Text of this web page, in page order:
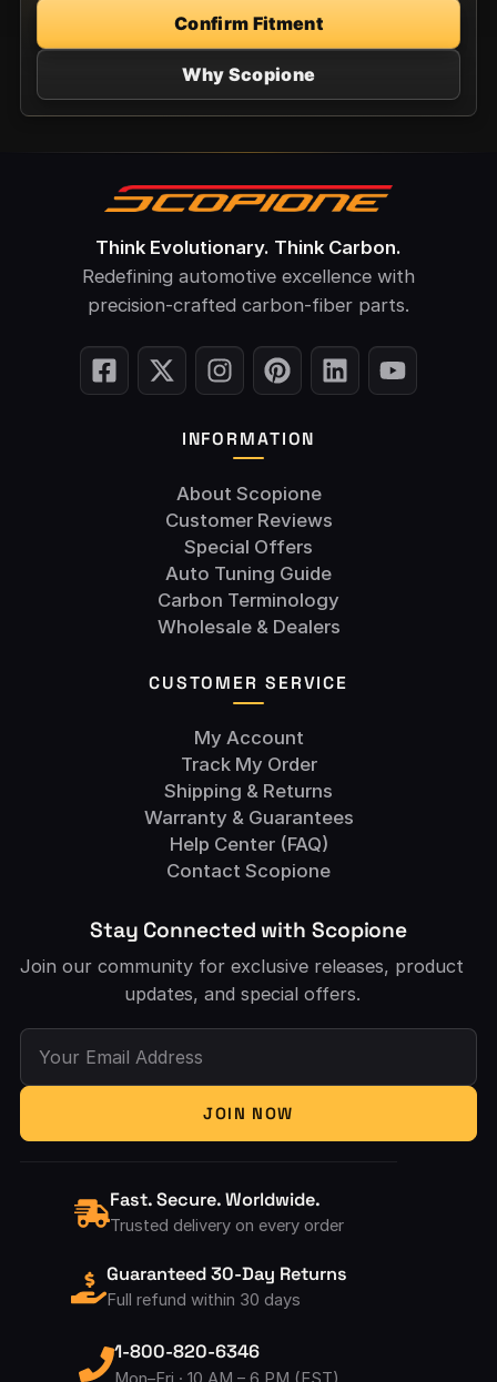
Confirm Fitment
Why Scopione
Think Evolutionary. Think Carbon.
Redefining automotive excellence with
precision-crafted carbon-fiber parts.
INFORMATION
About Scopione
Customer Reviews
Special Offers
Auto Tuning Guide
Carbon Terminology
Wholesale & Dealers
CUSTOMER SERVICE
My Account
Track My Order
Shipping & Returns
Warranty & Guarantees
Help Center (FAQ)
Contact Scopione
Stay Connected with Scopione
Join our community for exclusive releases, product
updates, and special offers.
Your Email Address
JOIN NOW
Fast. Secure. Worldwide.
Trusted delivery on every order
Guaranteed 30-Day Returns
Full refund within 30 days
1-800-820-6346